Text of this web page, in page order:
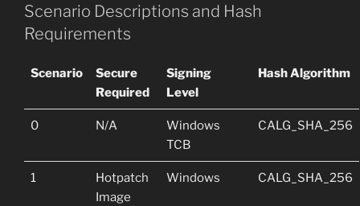
Scenario Descriptions and Hash
Requirements
Scenario
Secure
Required
Signing
Level
Hash Algorithm
0 N/A
Windows
TCB
CALG_SHA_256
1
Hotpatch
Image
Windows CALG_SHA_256